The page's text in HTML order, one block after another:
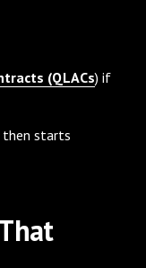
(QLACs) if
then starts